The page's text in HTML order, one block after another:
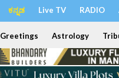
ಕನ್ನಡ Live TV RADIO
Greetings Astrology